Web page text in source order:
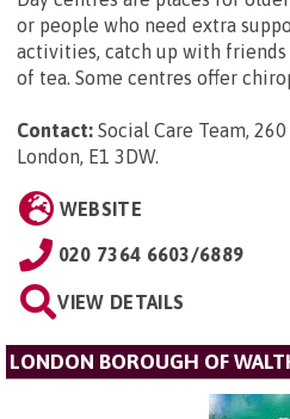
or people who need extra
activities, catch up with friends
of tea. Some centres offer
Contact: Social Care Team,
London, E1 3DW.
WEBSITE
020 7364 6603/6889
VIEW DETAILS
LONDON BOROUGH OF